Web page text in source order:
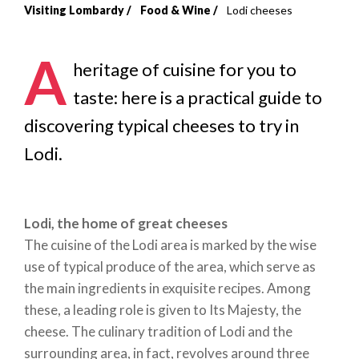
Breadcrumb
Visiting Lombardy Food & Wine Lodi cheeses
A heritage of cuisine for you to
taste: here is a practical guide to
discovering typical cheeses to try in
Lodi.
Lodi, the home of great cheeses
The cuisine of the Lodi area is marked by the wise
use of typical produce of the area, which serve as
the main ingredients in exquisite recipes. Among
these, a leading role is given to Its Majesty, the
cheese. The culinary tradition of Lodi and the
surrounding area, in fact, revolves around three